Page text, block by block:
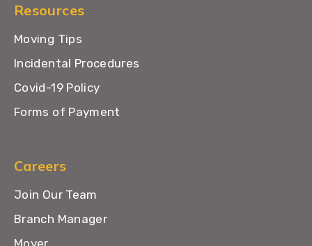
Resources
Moving Tips
Incidental Procedures
Covid-19 Policy
Forms of Payment
Careers
Join Our Team
Branch Manager
Mover